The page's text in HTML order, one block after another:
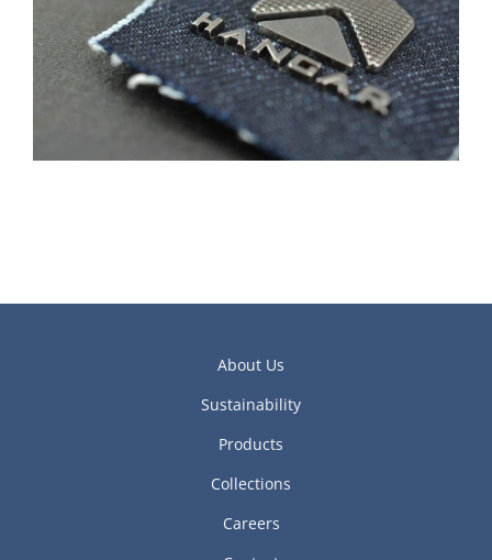
About Us
Sustainability
Products
Collections
Careers